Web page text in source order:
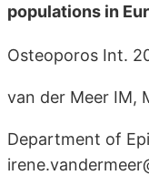
populations in
Osteoporos Int.
van der Meer IM,
Department of